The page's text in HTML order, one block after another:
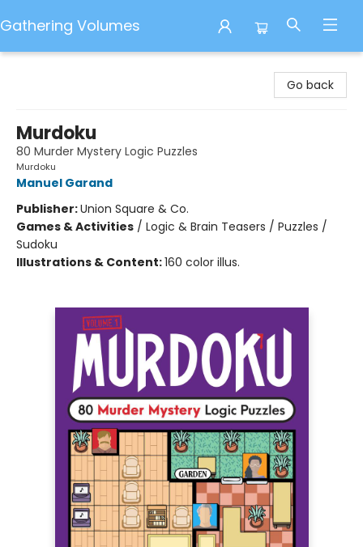
Gathering Volumes
Go back
Murdoku
80 Murder Mystery Logic Puzzles
Murdoku
Manuel Garand
Publisher:Union Square & Co.
Games & Activities / Logic & Brain Teasers / Puzzles /
Sudoku
Illustrations & Content:160 color illus.